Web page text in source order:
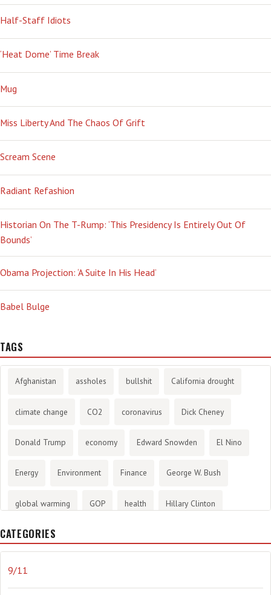
Half-Staff Idiots
‘Heat Dome’ Time Break
Mug
Miss Liberty And The Chaos Of Grift
Scream Scene
Radiant Refashion
Historian On The T-Rump: ‘This Presidency Is Entirely Out Of
Bounds’
Obama Projection: ‘A Suite In His Head’
Babel Bulge
TAGS
Afghanistan assholes bullshit California drought
climate change CO2 coronavirus Dick Cheney
Donald Trump economy Edward Snowden El Nino
Energy Environment Finance George W. Bush
global warming GOP health Hillary Clinton
History
journalism
CATEGORIES
9/11